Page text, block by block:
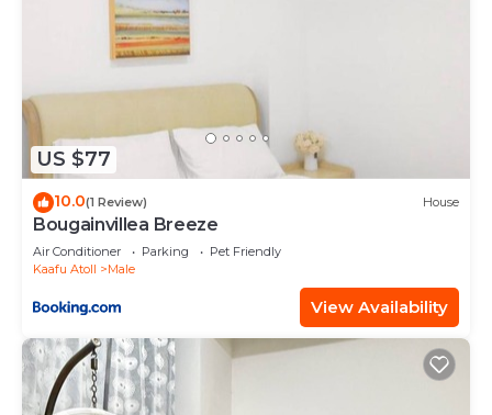
US $77
10.0(1 Review) House
Bougainvillea Breeze
Air Conditioner Parking
Pet Friendly
Kaafu Atoll
Male
View Availability